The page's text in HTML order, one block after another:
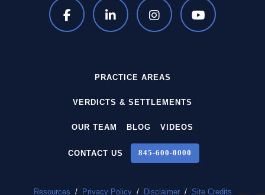
PRACTICE AREAS
VERDICTS & SETTLEMENTS
OUR TEAM BLOG VIDEOS
CONTACT US 845‑600‑0000
Resources / Privacy Policy / Disclaimer / Site Credits